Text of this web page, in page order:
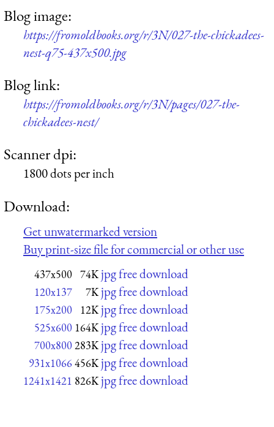
Blog image:
https://fromoldbooks.org/r/3N/027-the-chickadees-
nest-q75-437x500.jpg
Blog link:
https://fromoldbooks.org/r/3N/pages/027-the-
chickadees-nest/
Scanner dpi:
1800 dots per inch
Download:
Get unwatermarked version
Buy print-size file for commercial or other use
437x500 74K jpg free download
120x137 7K jpg free download
175x200 12K jpg free download
525x600 164K jpg free download
700x800283K jpg free download
931x1066456K jpg free download
1241x1421 826K jpg free download